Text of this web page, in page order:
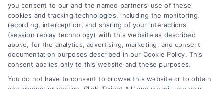
you consent to our and the named partners' use of these
cookies and tracking technologies, including the monitoring,
recording, interception, and sharing of your interactions
(session replay technology) with this website as described
above, for the analytics, advertising, marketing, and consent
documentation purposes described in our Cookie Policy. This
consent applies only to this website and these purposes.
You do not have to consent to browse this website or to obtain